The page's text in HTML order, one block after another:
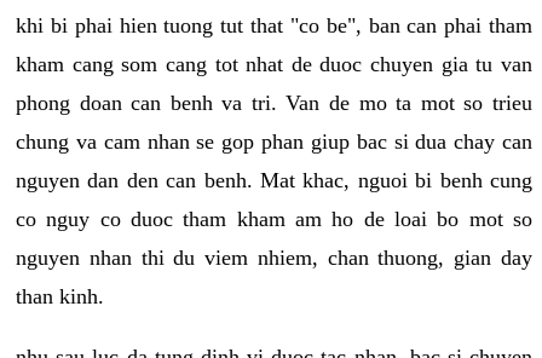
khi bi phai hien tuong tut that "co be", ban can phai tham
kham cang som cang tot nhat de duoc chuyen gia tu van
phong doan can benh va tri. Van de mo ta mot so trieu
chung va cam nhan se gop phan giup bac si dua chay can
nguyen dan den can benh. Mat khac, nguoi bi benh cung
co nguy co duoc tham kham am ho de loai bo mot so
nguyen nhan thi du viem nhiem, chan thuong, gian day
than kinh.